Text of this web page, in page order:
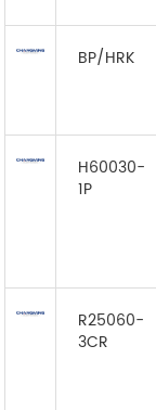
BP/HRK
H60030-
1P
R25060-
3CR